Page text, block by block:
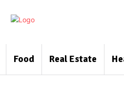
Food Real Estate